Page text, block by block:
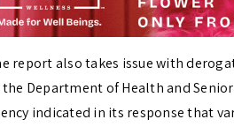
report also takes issue with
the Department of Health and
indicated in its response that